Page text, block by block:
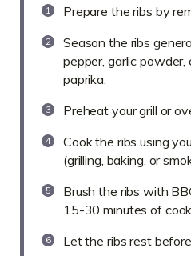
Prepare the ribs by
Season the ribs
pepper, garlic
paprika.
Preheat your grill or
Cook the ribs using
(grilling, baking, or
Brush the ribs with
15-30 minutes of
Let the ribs rest